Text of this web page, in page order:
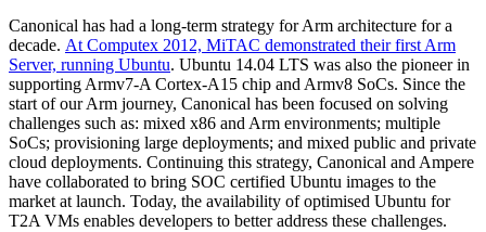
Canonical has had a long-term strategy for Arm architecture for a
decade. At Computex 2012, MiTAC demonstrated their first Arm
Server, running Ubuntu. Ubuntu 14.04 LTS was also the pioneer in
supporting Armv7-A Cortex-A15 chip and Armv8 SoCs. Since the
start of our Arm journey, Canonical has been focused on solving
challenges such as: mixed x86 and Arm environments; multiple
SoCs; provisioning large deployments; and mixed public and private
cloud deployments. Continuing this strategy, Canonical and Ampere
have collaborated to bring SOC certified Ubuntu images to the
market at launch. Today, the availability of optimised Ubuntu for
T2A VMs enables developers to better address these challenges.